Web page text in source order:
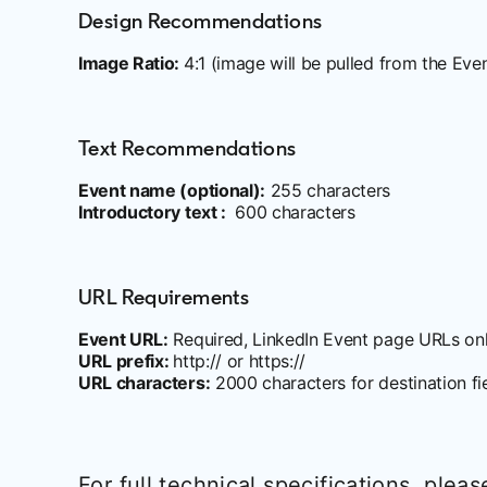
Design Recommendations
Image Ratio: 4:1 (image will be pulled from the
Text Recommendations
Event name (optional): 255 characters
Introductory text : 600 characters
URL Requirements
Event URL: Required, LinkedIn Event page URLs
URL prefix: http:// or https://
URL characters: 2000 characters for destination